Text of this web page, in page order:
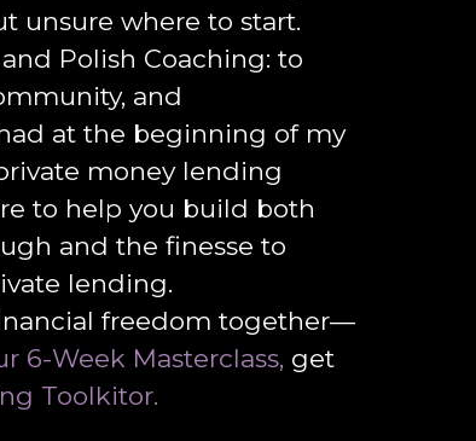
unsure where to start.
Polish Coaching: to
and
at the beginning of my
money lending
to help you build both
and the finesse to
lending.
freedom together—
6-Week Masterclass, get
Toolkitor.